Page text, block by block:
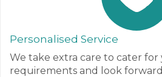
Personalised Service
We take extra care to cater for
requirements and look